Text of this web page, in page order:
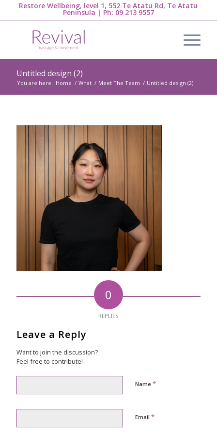
Restore Wellbeing, level 1, 552 Te Atatu Rd, Te Atatu
Peninsula | Ph: 09 213 9557
Untitled design (2)
You are here: Home / What / Meet The Team / Untitled design (2)
0
REPLIES
Leave a Reply
Want to join the discussion?
Feel free to contribute!
Name *
Email *